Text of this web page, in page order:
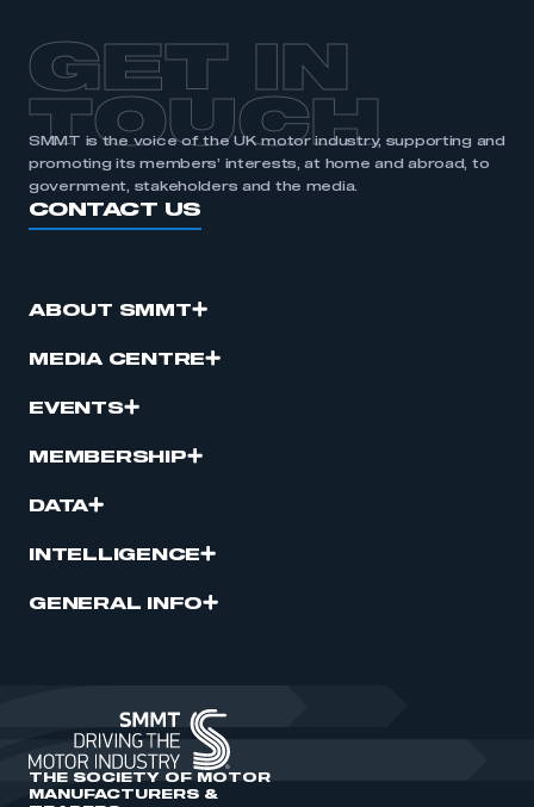
GET IN
TOUCH
SMMT is the voice of the UK motor industry, supporting and
promoting its members’ interests, at home and abroad, to
government, stakeholders and the media.
CONTACT US
ABOUT SMMT
MEDIA CENTRE
EVENTS
MEMBERSHIP
DATA
INTELLIGENCE
GENERAL INFO
THE SOCIETY OF MOTOR
MANUFACTURERS &